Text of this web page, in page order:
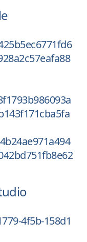
4f5b-158d1